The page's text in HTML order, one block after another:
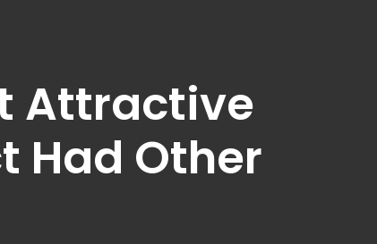
Attractive
Had Other